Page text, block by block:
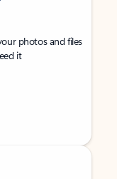
photos and files
it